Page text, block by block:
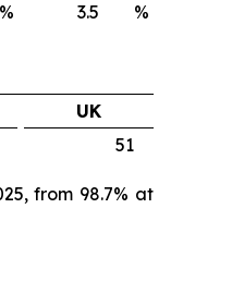
% 3.5 %
UK
51
from 98.7% at